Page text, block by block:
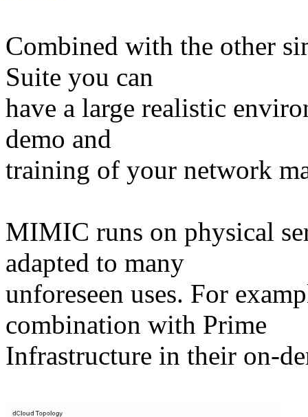
Combined with the other
Suite you can
have a large realistic
demo and
training of your network
MIMIC runs on physical
adapted to many
unforeseen uses. For
combination with Prime
Infrastructure in their on-